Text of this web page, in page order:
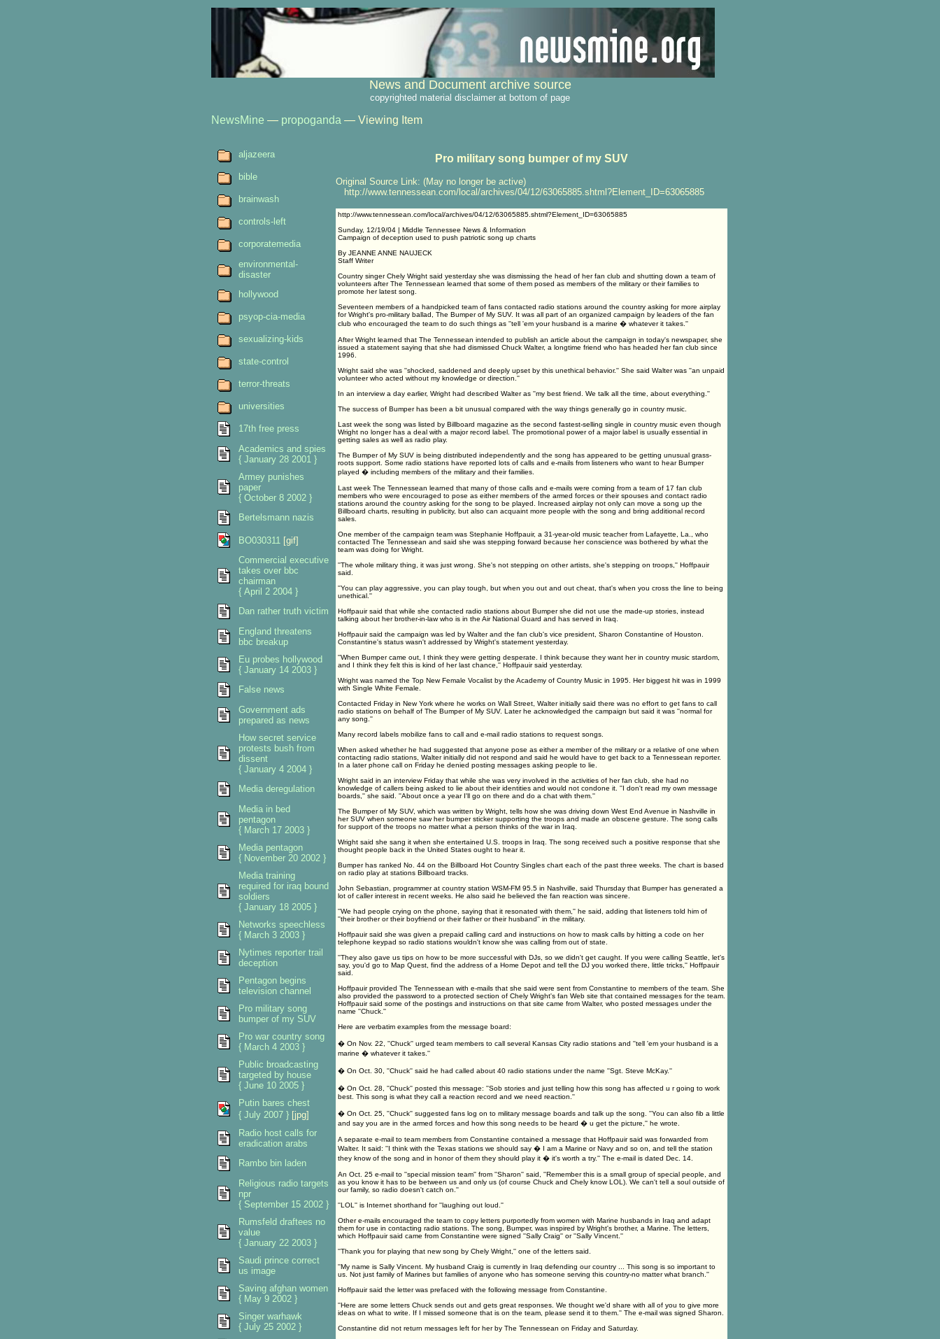
News and Document archive source
copyrighted material disclaimer at bottom of page
NewsMine — propoganda — Viewing Item
Pro military song bumper of my SUV
Original Source Link: (May no longer be active)
http://www.tennessean.com/local/archives/04/12/63065885.shtml?Element_ID=63065885
http://www.tennessean.com/local/archives/04/12/63065885.shtml?Element_ID=63065885
Sunday, 12/19/04 | Middle Tennessee News & Information
Campaign of deception used to push patriotic song up charts
By JEANNE ANNE NAUJECK
Staff Writer
Country singer Chely Wright said yesterday she was dismissing the head of her fan club and shutting down a team of
volunteers after The Tennessean learned that some of them posed as members of the military or their families to
promote her latest song.
Seventeen members of a handpicked team of fans contacted radio stations around the country asking for more airplay
for Wright's pro-military ballad, The Bumper of My SUV. It was all part of an organized campaign by leaders of the fan
club who encouraged the team to do such things as ''tell 'em your husband is a marine � whatever it takes.''
After Wright learned that The Tennessean intended to publish an article about the campaign in today's newspaper, she
issued a statement saying that she had dismissed Chuck Walter, a longtime friend who has headed her fan club since
1996.
Wright said she was ''shocked, saddened and deeply upset by this unethical behavior.'' She said Walter was ''an unpaid
volunteer who acted without my knowledge or direction.''
In an interview a day earlier, Wright had described Walter as ''my best friend. We talk all the time, about everything.''
The success of Bumper has been a bit unusual compared with the way things generally go in country music.
Last week the song was listed by Billboard magazine as the second fastest-selling single in country music even though
Wright no longer has a deal with a major record label. The promotional power of a major label is usually essential in
getting sales as well as radio play.
The Bumper of My SUV is being distributed independently and the song has appeared to be getting unusual grass-
roots support. Some radio stations have reported lots of calls and e-mails from listeners who want to hear Bumper
played � including members of the military and their families.
Last week The Tennessean learned that many of those calls and e-mails were coming from a team of 17 fan club
members who were encouraged to pose as either members of the armed forces or their spouses and contact radio
stations around the country asking for the song to be played. Increased airplay not only can move a song up the
Billboard charts, resulting in publicity, but also can acquaint more people with the song and bring additional record
sales.
One member of the campaign team was Stephanie Hoffpauir, a 31-year-old music teacher from Lafayette, La., who
contacted The Tennessean and said she was stepping forward because her conscience was bothered by what the
team was doing for Wright.
''The whole military thing, it was just wrong. She's not stepping on other artists, she's stepping on troops,'' Hoffpauir
said.
''You can play aggressive, you can play tough, but when you out and out cheat, that's when you cross the line to being
unethical.''
Hoffpauir said that while she contacted radio stations about Bumper she did not use the made-up stories, instead
talking about her brother-in-law who is in the Air National Guard and has served in Iraq.
Hoffpauir said the campaign was led by Walter and the fan club's vice president, Sharon Constantine of Houston.
Constantine's status wasn't addressed by Wright's statement yesterday.
''When Bumper came out, I think they were getting desperate. I think because they want her in country music stardom,
and I think they felt this is kind of her last chance,'' Hoffpauir said yesterday.
Wright was named the Top New Female Vocalist by the Academy of Country Music in 1995. Her biggest hit was in 1999
with Single White Female.
Contacted Friday in New York where he works on Wall Street, Walter initially said there was no effort to get fans to call
radio stations on behalf of The Bumper of My SUV. Later he acknowledged the campaign but said it was ''normal for
any song.''
Many record labels mobilize fans to call and e-mail radio stations to request songs.
When asked whether he had suggested that anyone pose as either a member of the military or a relative of one when
contacting radio stations, Walter initially did not respond and said he would have to get back to a Tennessean reporter.
In a later phone call on Friday he denied posting messages asking people to lie.
Wright said in an interview Friday that while she was very involved in the activities of her fan club, she had no
knowledge of callers being asked to lie about their identities and would not condone it. ''I don't read my own message
boards,'' she said. ''About once a year I'll go on there and do a chat with them.''
The Bumper of My SUV, which was written by Wright, tells how she was driving down West End Avenue in Nashville in
her SUV when someone saw her bumper sticker supporting the troops and made an obscene gesture. The song calls
for support of the troops no matter what a person thinks of the war in Iraq.
Wright said she sang it when she entertained U.S. troops in Iraq. The song received such a positive response that she
thought people back in the United States ought to hear it.
Bumper has ranked No. 44 on the Billboard Hot Country Singles chart each of the past three weeks. The chart is based
on radio play at stations Billboard tracks.
John Sebastian, programmer at country station WSM-FM 95.5 in Nashville, said Thursday that Bumper has generated a
lot of caller interest in recent weeks. He also said he believed the fan reaction was sincere.
''We had people crying on the phone, saying that it resonated with them,'' he said, adding that listeners told him of
''their brother or their boyfriend or their father or their husband'' in the military.
Hoffpauir said she was given a prepaid calling card and instructions on how to mask calls by hitting a code on her
telephone keypad so radio stations wouldn't know she was calling from out of state.
''They also gave us tips on how to be more successful with DJs, so we didn't get caught. If you were calling Seattle, let's
say, you'd go to Map Quest, find the address of a Home Depot and tell the DJ you worked there, little tricks,'' Hoffpauir
said.
Hoffpauir provided The Tennessean with e-mails that she said were sent from Constantine to members of the team. She
also provided the password to a protected section of Chely Wright's fan Web site that contained messages for the team.
Hoffpauir said some of the postings and instructions on that site came from Walter, who posted messages under the
name ''Chuck.''
Here are verbatim examples from the message board:
� On Nov. 22, ''Chuck'' urged team members to call several Kansas City radio stations and ''tell 'em your husband is a
marine � whatever it takes.''
� On Oct. 30, ''Chuck'' said he had called about 40 radio stations under the name ''Sgt. Steve McKay.''
� On Oct. 28, ''Chuck'' posted this message: ''Sob stories and just telling how this song has affected u r going to work
best. This song is what they call a reaction record and we need reaction.''
� On Oct. 25, ''Chuck'' suggested fans log on to military message boards and talk up the song. ''You can also fib a little
and say you are in the armed forces and how this song needs to be heard � u get the picture,'' he wrote.
A separate e-mail to team members from Constantine contained a message that Hoffpauir said was forwarded from
Walter. It said: ''I think with the Texas stations we should say � I am a Marine or Navy and so on, and tell the station
they know of the song and in honor of them they should play it � it's worth a try.'' The e-mail is dated Dec. 14.
An Oct. 25 e-mail to ''special mission team'' from ''Sharon'' said, ''Remember this is a small group of special people, and
as you know it has to be between us and only us (of course Chuck and Chely know LOL). We can't tell a soul outside of
our family, so radio doesn't catch on.''
''LOL'' is Internet shorthand for ''laughing out loud.''
Other e-mails encouraged the team to copy letters purportedly from women with Marine husbands in Iraq and adapt
them for use in contacting radio stations. The song, Bumper, was inspired by Wright's brother, a Marine. The letters,
which Hoffpauir said came from Constantine were signed ''Sally Craig'' or ''Sally Vincent.''
''Thank you for playing that new song by Chely Wright,'' one of the letters said.
''My name is Sally Vincent. My husband Craig is currently in Iraq defending our country ... This song is so important to
us. Not just family of Marines but families of anyone who has someone serving this country-no matter what branch.''
Hoffpauir said the letter was prefaced with the following message from Constantine.
''Here are some letters Chuck sends out and gets great responses. We thought we'd share with all of you to give more
ideas on what to write. If I missed someone that is on the team, please send it to them.'' The e-mail was signed Sharon.
Constantine did not return messages left for her by The Tennessean on Friday and Saturday.
aljazeera
bible
brainwash
controls-left
corporatemedia
environmental-
disaster
hollywood
psyop-cia-media
sexualizing-kids
state-control
terror-threats
universities
17th free press
Academics and spies
{ January 28 2001 }
Armey punishes
paper
{ October 8 2002 }
Bertelsmann nazis
BO030311 [gif]
Commercial executive
takes over bbc
chairman
{ April 2 2004 }
Dan rather truth victim
England threatens
bbc breakup
Eu probes hollywood
{ January 14 2003 }
False news
Government ads
prepared as news
How secret service
protests bush from
dissent
{ January 4 2004 }
Media deregulation
Media in bed
pentagon
{ March 17 2003 }
Media pentagon
{ November 20 2002 }
Media training
required for iraq bound
soldiers
{ January 18 2005 }
Networks speechless
{ March 3 2003 }
Nytimes reporter trail
deception
Pentagon begins
television channel
Pro military song
bumper of my SUV
Pro war country song
{ March 4 2003 }
Public broadcasting
targeted by house
{ June 10 2005 }
Putin bares chest
{ July 2007 } [jpg]
Radio host calls for
eradication arabs
Rambo bin laden
Religious radio targets
npr
{ September 15 2002 }
Rumsfeld draftees no
value
{ January 22 2003 }
Saudi prince correct
us image
Saving afghan women
{ May 9 2002 }
Singer warhawk
{ July 25 2002 }